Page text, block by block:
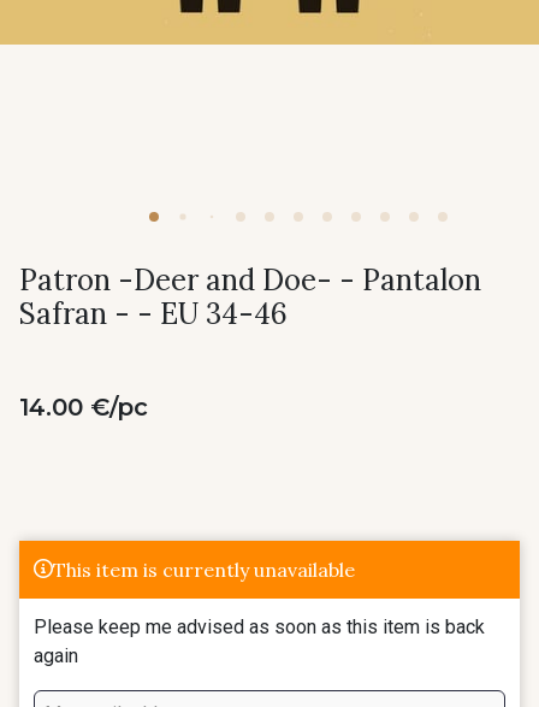
Patron -Deer and Doe- - Pantalon
Safran - - EU 34-46
14.00 €/pc
This item is currently unavailable
Please keep me advised as soon as this item is back
again